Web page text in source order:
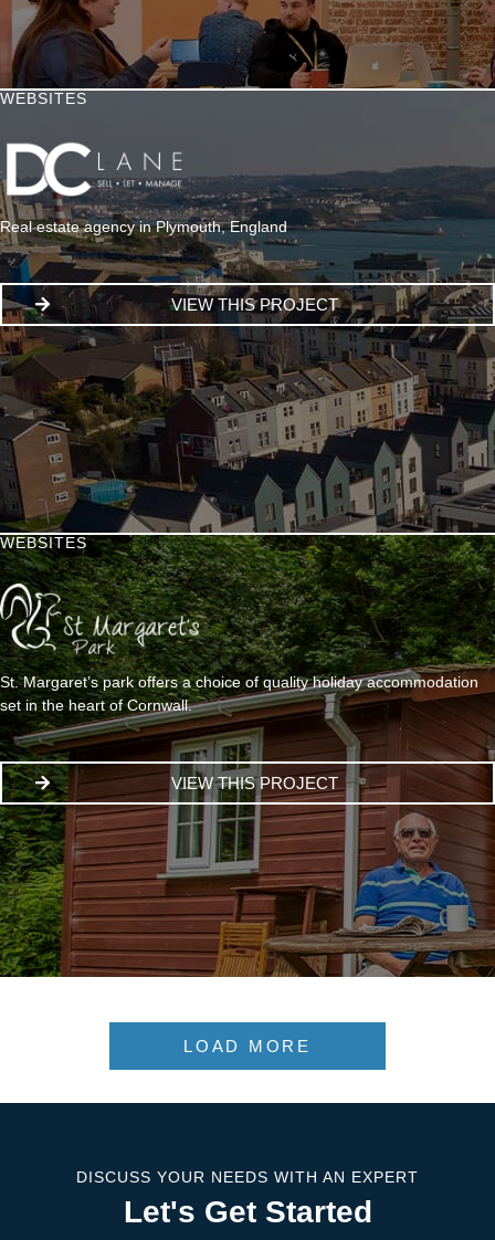
WEBSITES
Real estate agency in Plymouth, England
VIEW THIS PROJECT
WEBSITES
St. Margaret’s park offers a choice of quality holiday accommodation
set in the heart of Cornwall.
VIEW THIS PROJECT
LOAD MORE
DISCUSS YOUR NEEDS WITH AN EXPERT
Let's Get Started